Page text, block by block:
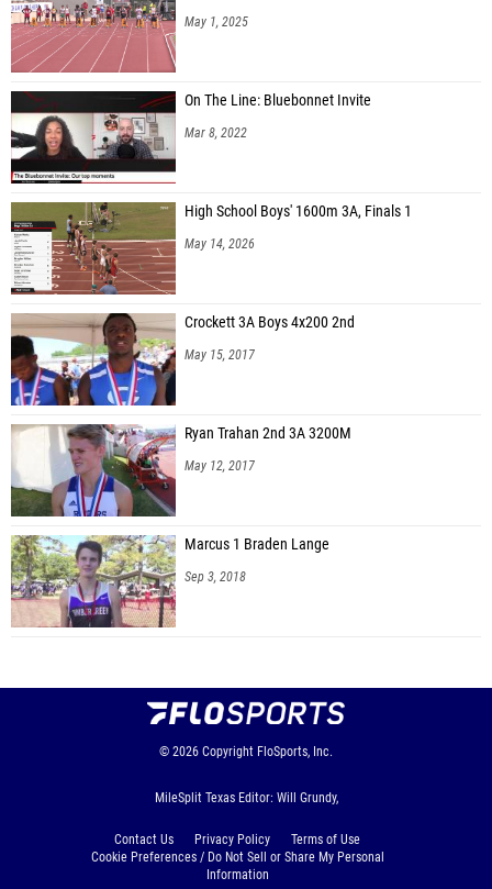
May 1, 2025
On The Line: Bluebonnet Invite
Mar 8, 2022
High School Boys' 1600m 3A, Finals 1
May 14, 2026
Crockett 3A Boys 4x200 2nd
May 15, 2017
Ryan Trahan 2nd 3A 3200M
May 12, 2017
Marcus 1 Braden Lange
Sep 3, 2018
© 2026 Copyright FloSports, Inc.
MileSplit Texas Editor: Will Grundy,
Contact Us Privacy Policy
Terms of Use
Cookie Preferences / Do Not Sell or Share My Personal
Information